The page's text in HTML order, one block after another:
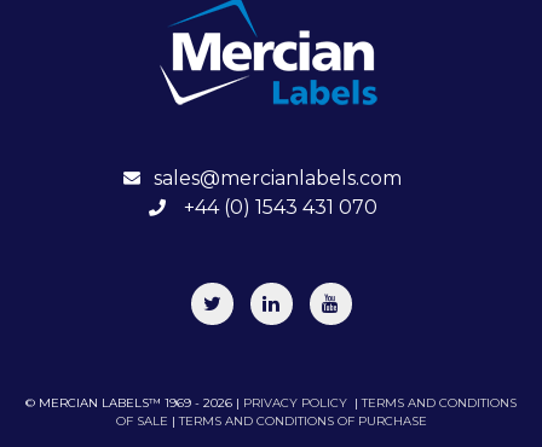
sales@mercianlabels.com
+44 (0) 1543 431 070
© MERCIAN LABELS™ 1969 - 2026 | PRIVACY POLICY |TERMS AND CONDITIONS
OF SALE |TERMS AND CONDITIONS OF PURCHASE